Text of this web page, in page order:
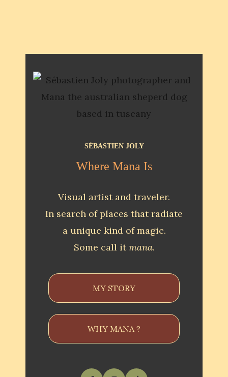
SÉBASTIEN JOLY
Where Mana Is
Visual artist and traveler.
In search of places that radiate
a unique kind of magic.
Some call itmana.
MY STORY
WHY MANA ?